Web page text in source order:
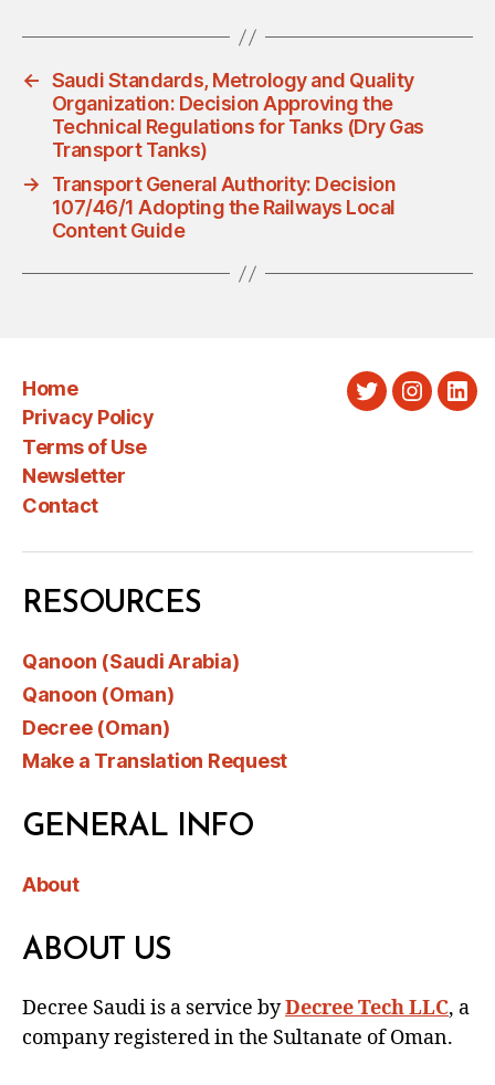
← Saudi Standards, Metrology and Quality
Organization: Decision Approving the
Technical Regulations for Tanks (Dry Gas
Transport Tanks)
→
Transport General Authority: Decision
107/46/1 Adopting the Railways Local
Content Guide
Home
Privacy Policy
Terms of Use
Newsletter
Contact
Twitter
RESOURCES
Qanoon (Saudi Arabia)
Qanoon (Oman)
Decree (Oman)
Make a Translation Request
GENERAL INFO
About
ABOUT US
Decree Saudi is a service byDecree Tech LLC, a
company registered in the Sultanate of Oman.